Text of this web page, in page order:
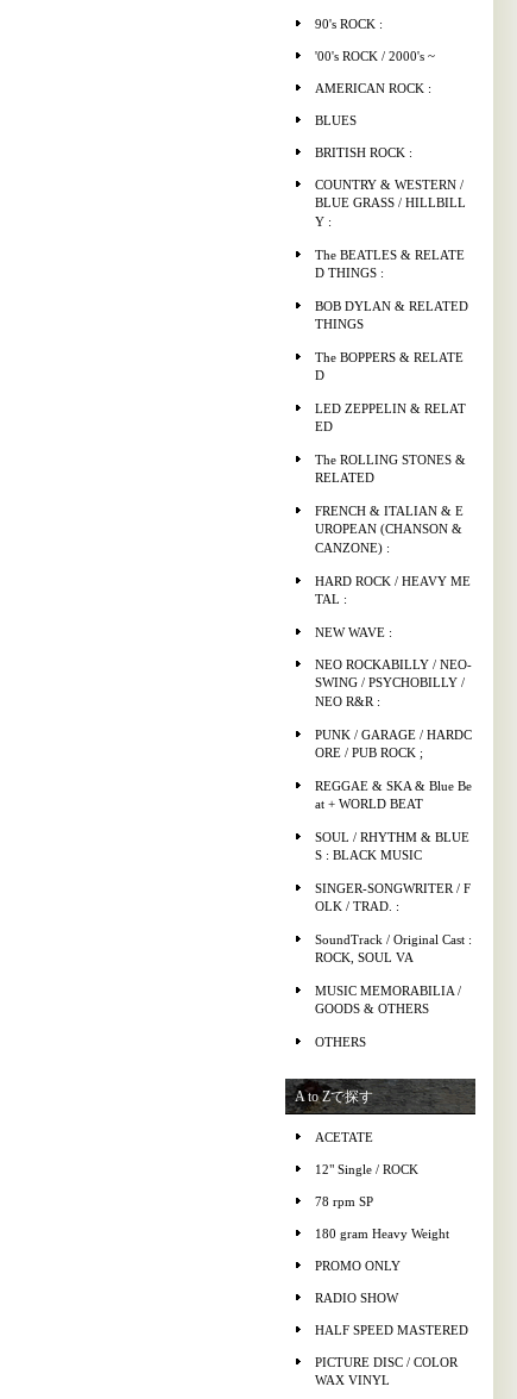
90's ROCK :
'00's ROCK / 2000's ~
AMERICAN ROCK :
BLUES
BRITISH ROCK :
COUNTRY & WESTERN /
BLUE GRASS / HILLBILL
Y :
The BEATLES & RELATE
D THINGS :
BOB DYLAN & RELATED
THINGS
The BOPPERS & RELATE
D
LED ZEPPELIN & RELAT
ED
The ROLLING STONES &
RELATED
FRENCH & ITALIAN & E
UROPEAN (CHANSON &
CANZONE) :
HARD ROCK / HEAVY ME
TAL :
NEW WAVE :
NEO ROCKABILLY / NEO-
SWING / PSYCHOBILLY /
NEO R&R :
PUNK / GARAGE / HARDC
ORE / PUB ROCK ;
REGGAE & SKA & Blue Be
at + WORLD BEAT
SOUL / RHYTHM & BLUE
S : BLACK MUSIC
SINGER-SONGWRITER / F
OLK / TRAD. :
SoundTrack / Original Cast :
ROCK, SOUL VA
MUSIC MEMORABILIA /
GOODS & OTHERS
OTHERS
A to Zで探す
ACETATE
12" Single / ROCK
78 rpm SP
180 gram Heavy Weight
PROMO ONLY
RADIO SHOW
HALF SPEED MASTERED
PICTURE DISC / COLOR
WAX VINYL